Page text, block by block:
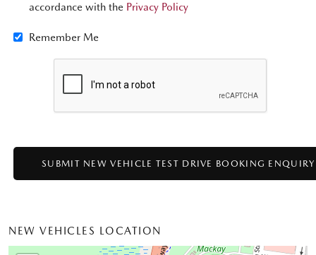
accordance with the Privacy Policy
Remember Me
NEW VEHICLES LOCATION